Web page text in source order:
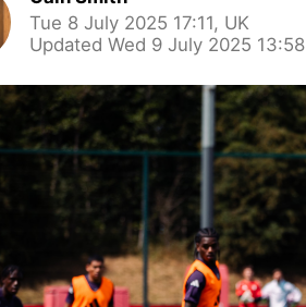
Tue 8 July 2025 17:11, UK
Updated Wed 9 July 2025